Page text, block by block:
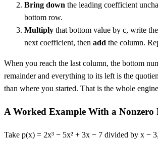
Bring down the leading coefficient
bottom row.
Multiply that bottom value by c, write
next coefficient, then add the column.
When you reach the last column, the bottom
remainder and everything to its left is the
than where you started. That is the whole
A Worked Example With a Nonzero
Take p(x) = 2x³ − 5x² + 3x − 7 divided by x −